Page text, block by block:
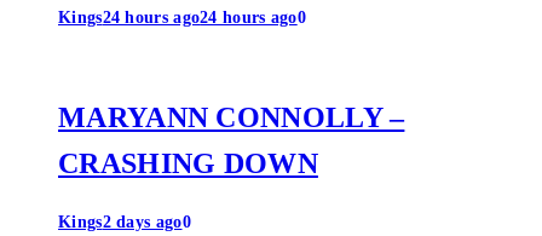
Kings24 hours ago24 hours ago0
MARYANN CONNOLLY –
CRASHING DOWN
Kings2 days ago0